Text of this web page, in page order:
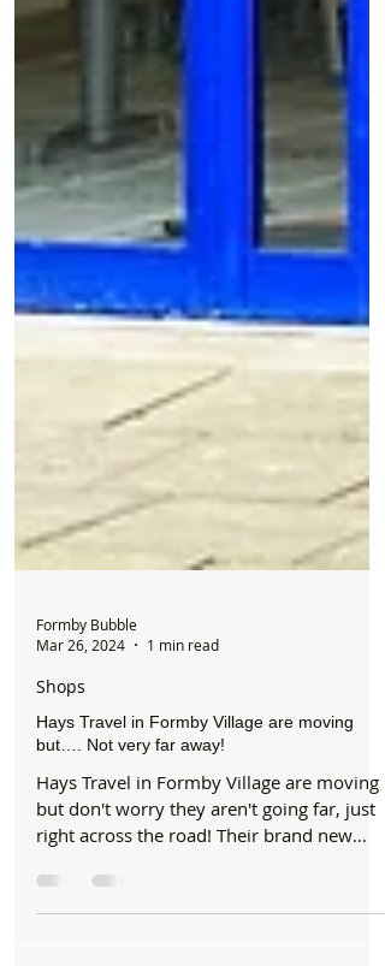
Formby Bubble
Mar 26, 2024
Shops
Hays Travel in Formby Village are moving
but…. Not very far away!
Hays Travel in Formby Village are moving
right across the road! Their brand new
shop is...